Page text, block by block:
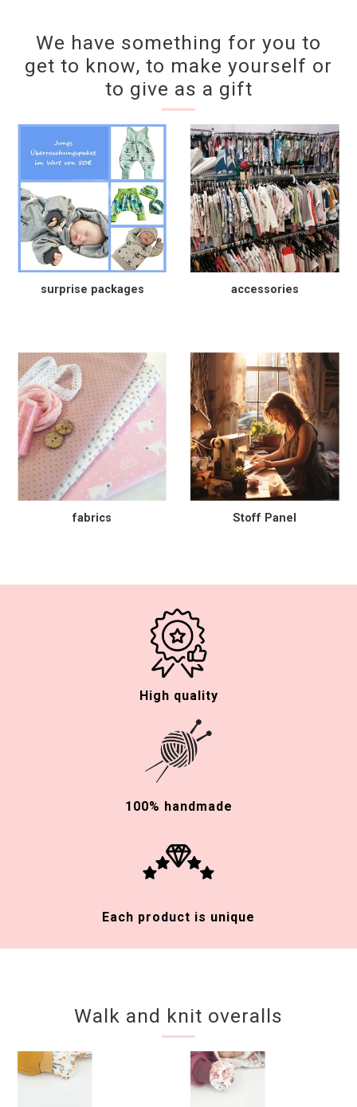
We have something for you to
get to know, to make yourself or
to give as a gift
surprise packages accessories
fabrics Stoff Panel
High quality
100% handmade
Each product is unique
Walk and knit overalls